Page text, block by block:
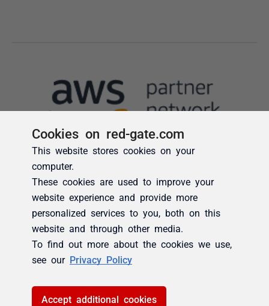
Cookies on red-gate.com
This website stores cookies on your
computer.
These cookies are used to improve your
website experience and provide more
personalized services to you, both on this
website and through other media.
To find out more about the cookies we use,
see our Privacy Policy
Accept additional cookies